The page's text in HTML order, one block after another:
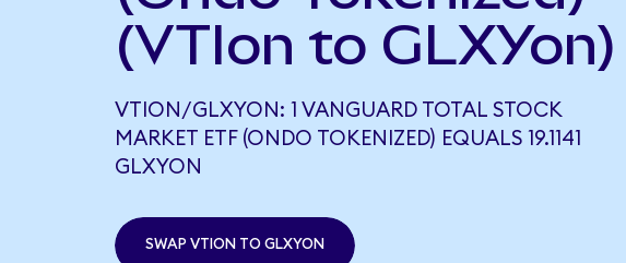
(VTIon to GLXYon)
VTION/GLXYON: 1 VANGUARD TOTAL STOCK
MARKET ETF (ONDO TOKENIZED) EQUALS 19.1141
GLXYON
SWAP VTION TO GLXYON